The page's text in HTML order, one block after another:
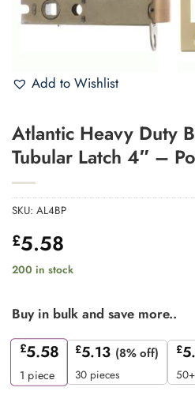
Add to Wishlist
Atlantic Heavy Duty
Tubular Latch 4″ –
SKU: AL4BP
£5.58
200 in stock
Buy in bulk and save more..
£5.58
1 piece
£5.13 (8% off)
30 pieces
£